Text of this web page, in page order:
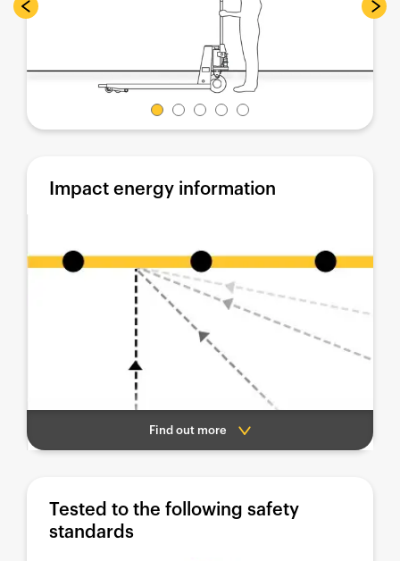
Impact energy information
Find out more
Tested to the following safety
standards